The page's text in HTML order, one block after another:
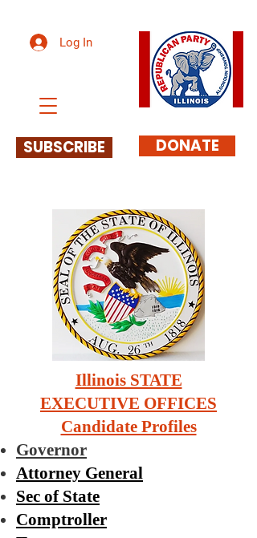
SUBSCRIBE DONATE
Log In
Illinois STATE
EXECUTIVE OFFICES
Candidate Profiles
Governor
Attorney General
Sec of State
Comptroller